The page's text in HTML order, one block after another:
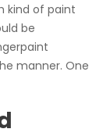
kind of paint
be
manner. One